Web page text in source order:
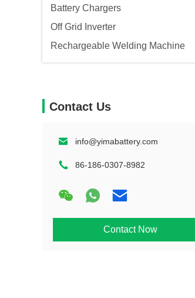
Battery Chargers
Off Grid Inverter
Rechargeable Welding Machine
Contact Us
info@yimabattery.com
86-186-0307-8982
Contact Now